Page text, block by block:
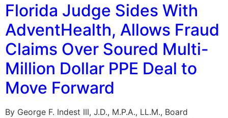
Florida Judge Sides With
AdventHealth, Allows Fraud
Claims Over Soured Multi-
Million Dollar PPE Deal to
Move Forward
By George F. Indest III, J.D., M.P.A., LL.M., Board